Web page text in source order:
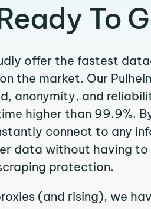
To
offer the fastest
the market. Our
anonymity, and
higher than 99.9%.
connect to any
data without having
protection.
(and rising), we